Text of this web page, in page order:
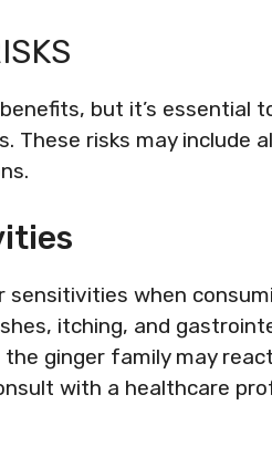
but it’s essential
These risks may include
when
itching, and
ginger family may
with a healthcare